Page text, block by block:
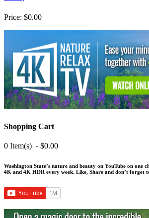
Price: $0.00
Shopping Cart
0 Item(s) - $0.00
Washington State’s nature and beauty on YouTube on one
4K and 4K HDR every week. Like, Share and don’t forget